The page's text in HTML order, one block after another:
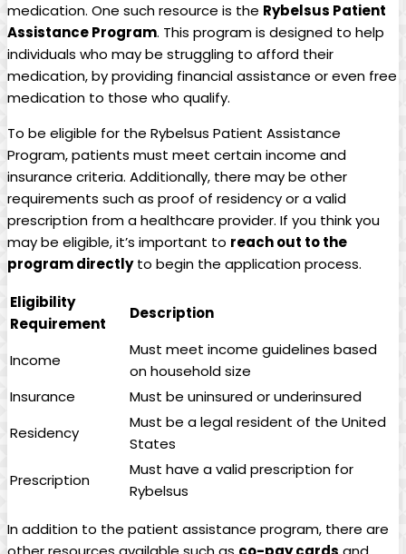
medication.⁢ One such resource is⁣ the Rybelsus Patient⁤
Assistance Program. This program is designed to help
individuals⁢ who may ‌be struggling to afford their‌
medication, by providing financial assistance or‍ even free
medication to those who ​qualify.
To‍ be eligible for the Rybelsus Patient Assistance
Program, patients must meet certain income⁤ and
insurance⁢ criteria. Additionally, there may be other
requirements such as⁢ proof of residency⁢ or a valid
prescription from‌ a healthcare provider.​ If you think you
may be eligible, it’s important to⁤ reach out to the
program directlyto begin ⁢the application ⁢process.
Eligibility
Requirement
Description
Income
Must meet income guidelines based
on household‍ size
Insurance
Must be uninsured or underinsured
Residency
Must be a legal resident of the ‌United
States
Prescription
Must have a valid prescription for
Rybelsus
In addition to the patient assistance program, there⁤ are